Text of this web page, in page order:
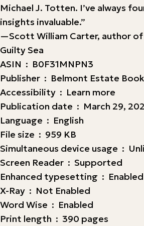
Michael J. Totten. I’ve always
insights invaluable.”
—Scott William Carter, author of
Guilty Sea
ASIN ‏ : ‎ B0F31MNPN3
Publisher ‏ : ‎ Belmont Estate
Accessibility ‏ : ‎ Learn more
Publication date ‏ : ‎ March 29,
Language ‏ : ‎ English
File size ‏ : ‎ 959 KB
Simultaneous
Screen Reader ‏ : ‎ Supported
Enhanced typesetting ‏ : ‎ Enabled
X-Ray ‏ : ‎ Not Enabled
Word Wise ‏ : ‎ Enabled
Print length ‏ : ‎ 390 pages